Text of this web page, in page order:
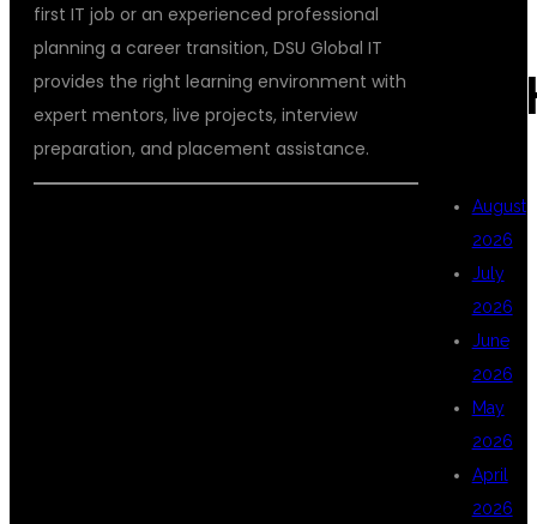
first IT job or an experienced professional
planning a career transition, DSU Global IT
provides the right learning environment with
expert mentors, live projects, interview
preparation, and placement assistance.
August
2026
July
2026
June
2026
May
2026
April
2026